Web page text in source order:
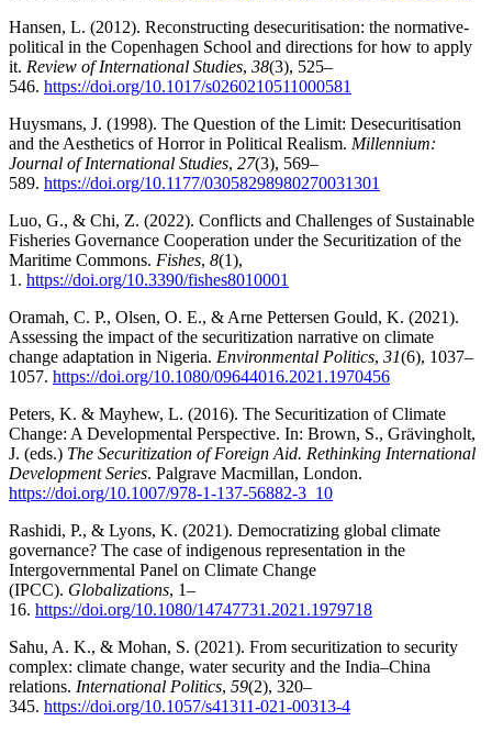
Hansen, L. (2012). Reconstructing desecuritisation: the normative-
political in the Copenhagen School and directions for how to apply
it. Review of International Studies, 38(3), 525–
546. https://doi.org/10.1017/s0260210511000581
Huysmans, J. (1998). The Question of the Limit: Desecuritisation
and the Aesthetics of Horror in Political Realism. Millennium:
Journal of International Studies, 27(3), 569–
589. https://doi.org/10.1177/03058298980270031301
Luo, G., & Chi, Z. (2022). Conflicts and Challenges of Sustainable
Fisheries Governance Cooperation under the Securitization of the
Maritime Commons. Fishes, 8(1),
1. https://doi.org/10.3390/fishes8010001
Oramah, C. P., Olsen, O. E., & Arne Pettersen Gould, K. (2021).
Assessing the impact of the securitization narrative on climate
change adaptation in Nigeria. Environmental Politics, 31(6), 1037–
1057. https://doi.org/10.1080/09644016.2021.1970456
Peters, K. & Mayhew, L. (2016). The Securitization of Climate
Change: A Developmental Perspective. In: Brown, S., Grävingholt,
J. (eds.) The Securitization of Foreign Aid. Rethinking International
Development Series. Palgrave Macmillan, London.
https://doi.org/10.1007/978-1-137-56882-3_10
Rashidi, P., & Lyons, K. (2021). Democratizing global climate
governance? The case of indigenous representation in the
Intergovernmental Panel on Climate Change
(IPCC). Globalizations, 1–
16. https://doi.org/10.1080/14747731.2021.1979718
Sahu, A. K., & Mohan, S. (2021). From securitization to security
complex: climate change, water security and the India–China
relations. International Politics, 59(2), 320–
345. https://doi.org/10.1057/s41311-021-00313-4